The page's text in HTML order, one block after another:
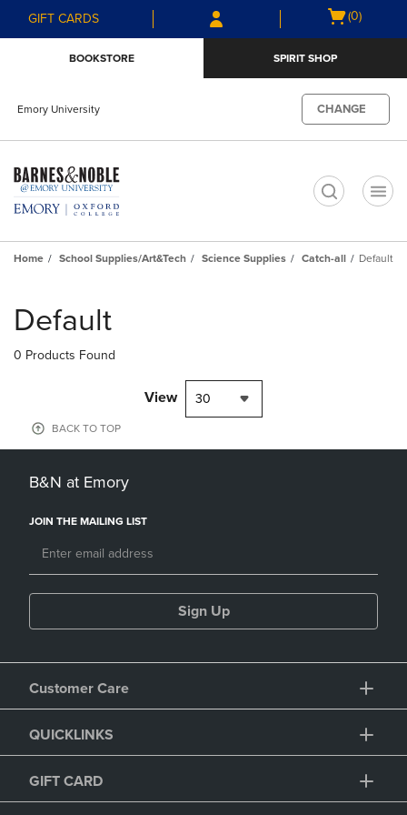
Skip
to
Skip
to
menu
GIFT CARDS
Open
(0)
BOOKSTORE SPIRIT SHOP
Emory University CHANGE
Home School Supplies/Art&Tech Science Supplies Catch-all Default
products
Default
0 Products Found
View 30
BACK TO TOP
B&N at Emory
JOIN THE MAILING LIST
Sign Up
Customer Care
QUICKLINKS
GIFT CARD